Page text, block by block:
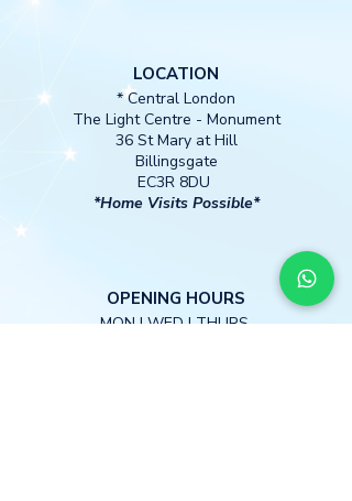
LOCATION
* Central London
The Light Centre - Monument
36 St Mary at Hill
Billingsgate
EC3R 8DU
*Home Visits Possible*
OPENING HOURS
MON I WED I THURS